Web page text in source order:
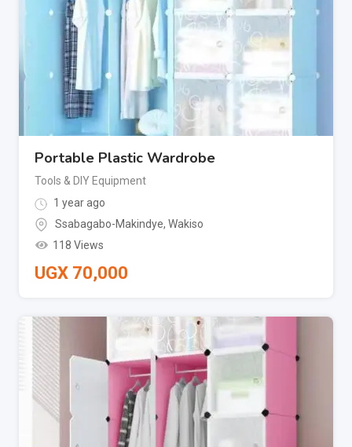
Portable Plastic Wardrobe
Tools & DIY Equipment
1 year ago
Ssabagabo-Makindye, Wakiso
118 Views
UGX 70,000